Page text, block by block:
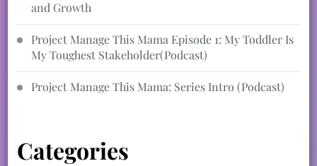
and Growth
Project Manage This Mama Episode 1: My Toddler Is
My Toughest Stakeholder(Podcast)
Project Manage This Mama: Series Intro (Podcast)
Categories